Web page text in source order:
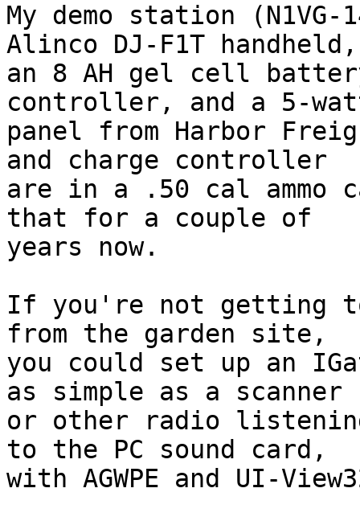
My demo station (N1VG-
Alinco DJ-F1T
an 8 AH gel cell
controller, and a 5-
panel from Harbor
and charge controller
are in a .50 cal
that for a couple of
years now.
If you're not getting to
from the garden site,
you could set up an
as simple as a scanner
or other radio listening
to the PC sound card,
with AGWPE and UI-